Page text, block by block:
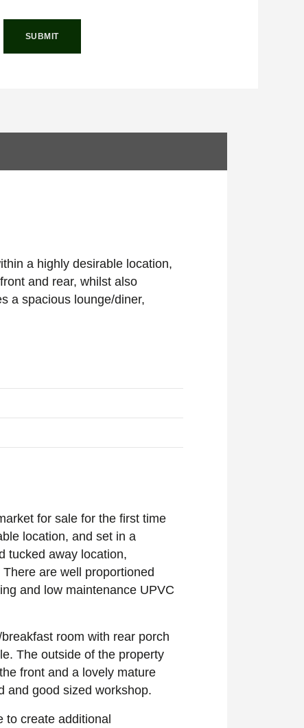
a highly desirable location,
and rear, whilst also
a spacious lounge/diner,
for sale for the first time
location, and set in a
tucked away location,
are well proportioned
and low maintenance UPVC
room with rear porch
The outside of the property
front and a lovely mature
and good sized workshop.
to create additional